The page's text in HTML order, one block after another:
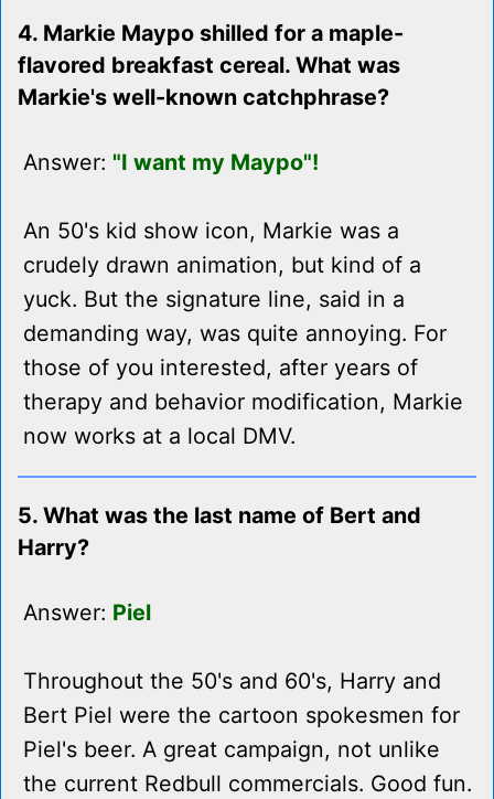
4. Markie Maypo shilled for a maple-
flavored breakfast cereal. What was
Markie's well-known catchphrase?
Answer: "I want my Maypo"!
An 50's kid show icon, Markie was a
crudely drawn animation, but kind of a
yuck. But the signature line, said in a
demanding way, was quite annoying. For
those of you interested, after years of
therapy and behavior modification, Markie
now works at a local DMV.
5. What was the last name of Bert and
Harry?
Answer: Piel
Throughout the 50's and 60's, Harry and
Bert Piel were the cartoon spokesmen for
Piel's beer. A great campaign, not unlike
the current Redbull commercials. Good fun.